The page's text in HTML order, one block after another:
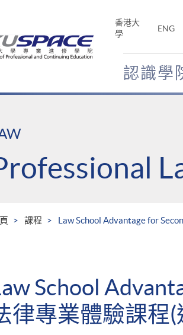
香港大
學
ENG
認識學
課程 Law School Advantage for
School
律專業體驗課程